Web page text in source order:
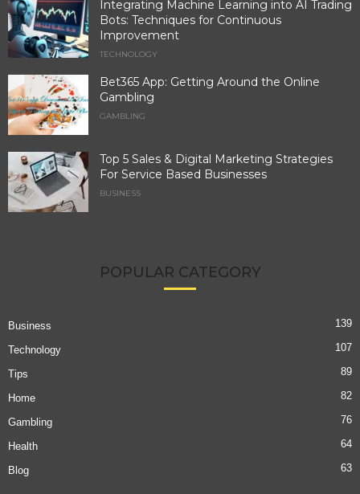
Integrating Machine Learning into AI Trading
Bots: Techniques for Continuous
Improvement
TECHNOLOGY
Bet365 App: Getting Around the Online
Gambling
GAMBLING
Top 5 Sales & Digital Marketing Strategies
For Service Based Businesses
BUSINESS
POPULAR CATEGORY
Business 139
Technology 107
Tips 89
Home 82
Gambling 76
Health 64
Blog 63